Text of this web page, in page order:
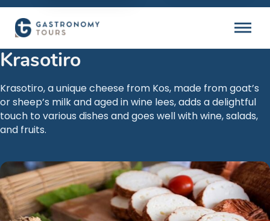
Krasotiro
Krasotiro, a unique cheese from Kos, made from goat’s
or sheep’s milk and aged in wine lees, adds a delightful
touch to various dishes and goes well with wine, salads,
and fruits.